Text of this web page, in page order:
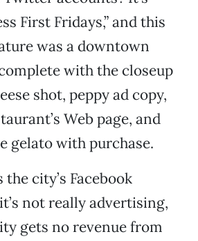
First Fridays,” and this
was a downtown
with the closeup
shot, peppy ad copy,
Web page, and
gelato with purchase.
city’s Facebook
not really advertising,
gets no revenue from